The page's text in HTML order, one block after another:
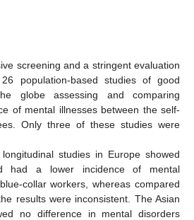
screening and a stringent evaluation
population-based studies of good
globe assessing and comparing
of mental illnesses between the self-
Only three of these studies were
studies in Europe showed
had a lower incidence of mental
collar workers, whereas compared
results were inconsistent. The Asian
no difference in mental disorders